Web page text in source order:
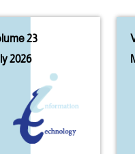
23
2026